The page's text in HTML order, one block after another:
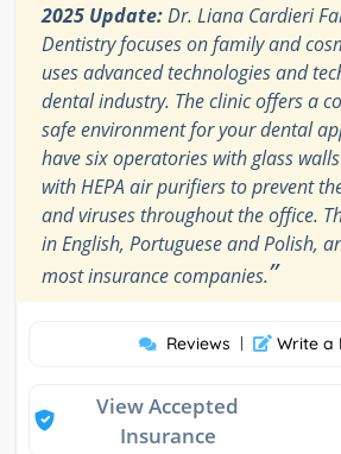
2025 Update:Dr. Liana Cardieri
Dentistry focuses on family and
uses advanced technologies and
dental industry. The clinic offers a
safe environment for your dental
have six operatories with glass
with HEPA air purifiers to prevent
and viruses throughout the office.
in English, Portuguese and Polish,
most insurance companies.”
Reviews | Write a
View Accepted
Insurance